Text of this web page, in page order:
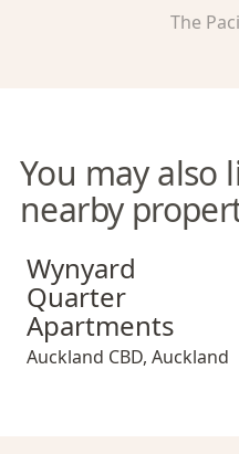
The
You may also
nearby
Wynyard Quarter
Wynyard
Quarter
Apartments
Auckland CBD, Auckland